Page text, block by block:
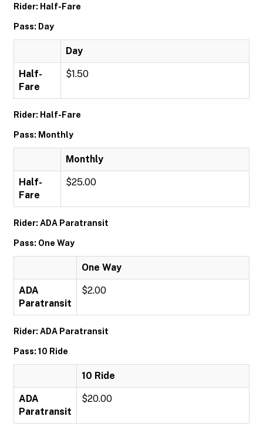
Rider: Half-Fare
Pass: Day
Day
Half-
Fare
$1.50
Rider: Half-Fare
Pass: Monthly
Monthly
Half-
Fare
$25.00
Rider: ADA Paratransit
Pass: One Way
One Way
ADA
Paratransit
$2.00
Rider: ADA Paratransit
Pass: 10 Ride
10 Ride
ADA
Paratransit
$20.00